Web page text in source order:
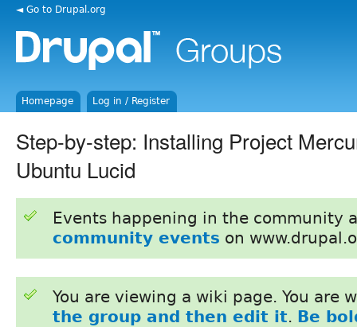
◄ Go to Drupal.org
Homepage Log in / Register
Step-by-step: Installing Project
Ubuntu Lucid
Events happening in the community
community events on
You are viewing a wiki page. You are
the group and then edit it. Be